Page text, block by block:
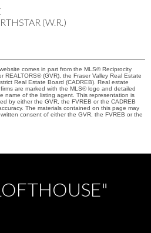
(W.R.)
comes in part from the MLS® Reciprocity
REALTORS® (GVR), the Fraser Valley Real Estate
Real Estate Board (CADREB). Real estate
are marked with the MLS® logo and detailed
name of the listing agent. This representation is
by either the GVR, the FVREB or the CADREB
The materials contained on this page may
consent of either the GVR, the FVREB or the